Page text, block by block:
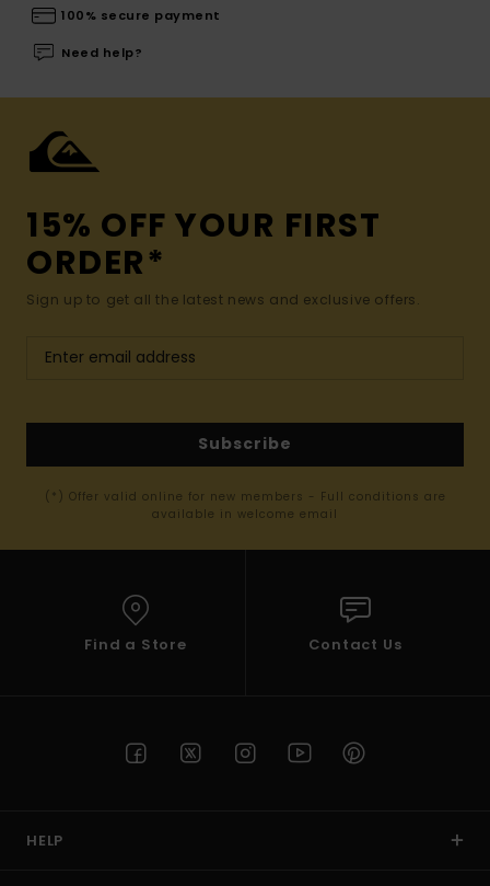
100% secure payment
Need help?
15% OFF YOUR FIRST
ORDER*
Sign up to get all the latest news and exclusive offers.
Subscribe
(*) Offer valid online for new members - Full conditions are
available in welcome email
Find a Store Contact Us
HELP